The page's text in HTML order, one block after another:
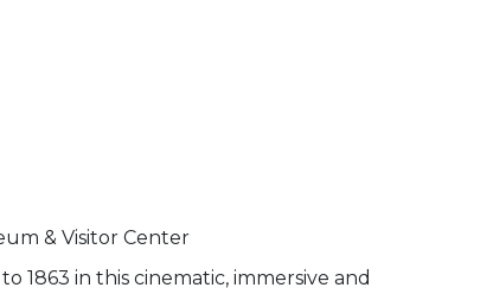
& Visitor Center
1863 in this cinematic, immersive and